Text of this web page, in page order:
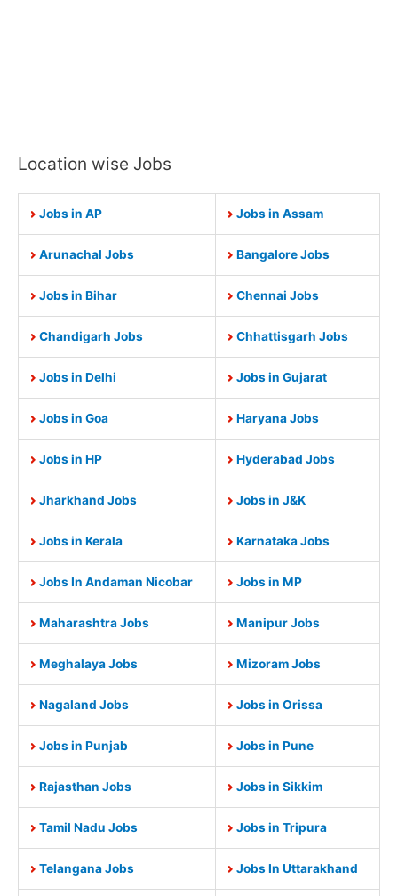
Location wise Jobs
Jobs in AP Jobs in Assam
Arunachal Jobs Bangalore Jobs
Jobs in Bihar Chennai Jobs
Chandigarh Jobs Chhattisgarh Jobs
Jobs in Delhi Jobs in Gujarat
Jobs in Goa Haryana Jobs
Jobs in HP Hyderabad Jobs
Jharkhand Jobs Jobs in J&K
Jobs in Kerala Karnataka Jobs
Jobs In Andaman Nicobar Jobs in MP
Maharashtra Jobs Manipur Jobs
Meghalaya Jobs Mizoram Jobs
Nagaland Jobs Jobs in Orissa
Jobs in Punjab Jobs in Pune
Rajasthan Jobs Jobs in Sikkim
Tamil Nadu Jobs Jobs in Tripura
Telangana Jobs Jobs In Uttarakhand